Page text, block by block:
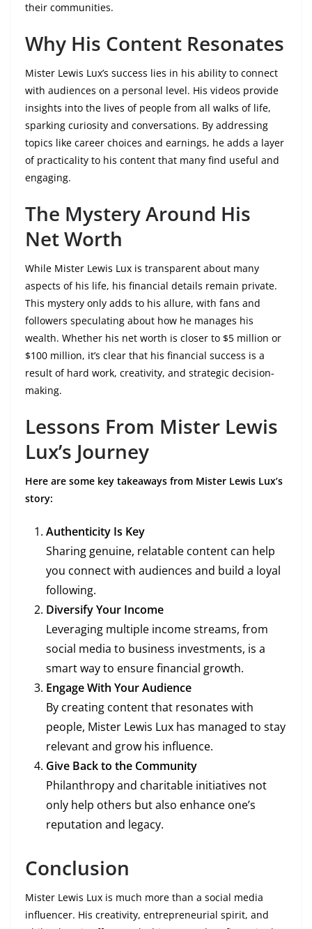
their communities.
Why His Content Resonates
Mister Lewis Lux’s success lies in his ability to connect
with audiences on a personal level. His videos provide
insights into the lives of people from all walks of life,
sparking curiosity and conversations. By addressing
topics like career choices and earnings, he adds a layer
of practicality to his content that many find useful and
engaging.
The Mystery Around His
Net Worth
While Mister Lewis Lux is transparent about many
aspects of his life, his financial details remain private.
This mystery only adds to his allure, with fans and
followers speculating about how he manages his
wealth. Whether his net worth is closer to $5 million or
$100 million, it’s clear that his financial success is a
result of hard work, creativity, and strategic decision-
making.
Lessons From Mister Lewis
Lux’s Journey
Here are some key takeaways from Mister Lewis Lux’s
story:
Authenticity Is Key
Sharing genuine, relatable content can help
you connect with audiences and build a loyal
following.
Diversify Your Income
Leveraging multiple income streams, from
social media to business investments, is a
smart way to ensure financial growth.
Engage With Your Audience
By creating content that resonates with
people, Mister Lewis Lux has managed to stay
relevant and grow his influence.
Give Back to the Community
Philanthropy and charitable initiatives not
only help others but also enhance one’s
reputation and legacy.
Conclusion
Mister Lewis Lux is much more than a social media
influencer. His creativity, entrepreneurial spirit, and